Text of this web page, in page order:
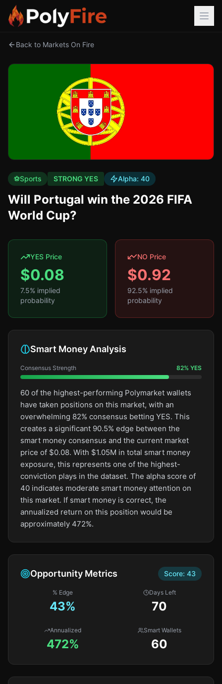
Back to Markets On Fire
⚽Sports STRONG YES Alpha: 40
Will Portugal win the 2026 FIFA
World Cup?
YES Price
$0.08
7.5% implied
probability
NO Price
$0.92
92.5% implied
probability
Smart Money Analysis
Consensus Strength 82% YES
60 of the highest-performing Polymarket wallets
have taken positions on this market, with an
overwhelming 82% consensus betting YES. This
creates a significant 90.5% edge between the
smart money consensus and the current market
price of $0.08. With $1.05M in total smart money
exposure, this represents one of the highest-
conviction plays in the dataset. The alpha score of
40 indicates moderate smart money attention on
this market. If smart money is correct, the
annualized return on this position would be
approximately 472%.
Opportunity Metrics Score: 43
% Edge
43%
Days Left
70
Annualized
472%
Smart Wallets
60